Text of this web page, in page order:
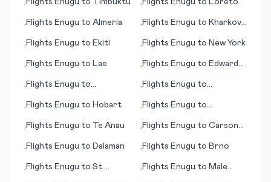
•Flights Enugu to Timbuktu •Flights Enugu to Loreto
•Flights Enugu to Almeria •Flights Enugu to Kharkov
•Flights Enugu to Ekiti •Flights Enugu to New York
•Flights Enugu to Lae •Flights Enugu to Edward
•Flights Enugu to
•Flights Enugu to
•Flights Enugu to Hobart •Flights Enugu to
•Flights Enugu to Te Anau •Flights Enugu to Carson
•Flights Enugu to Dalaman •Flights Enugu to Brno
•Flights Enugu to St.
•Flights Enugu to Male